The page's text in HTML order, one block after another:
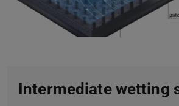
Intermediate wetting